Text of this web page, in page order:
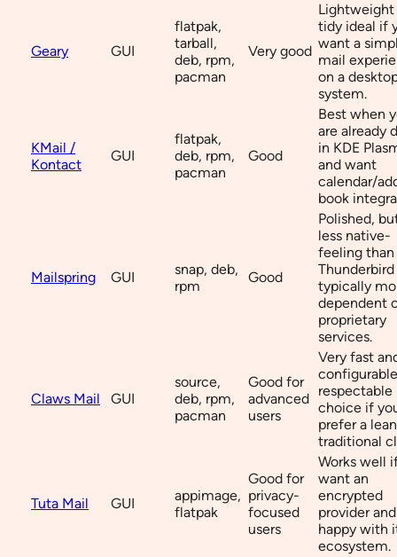
Geary GUI
flatpak,
tarball,
deb, rpm,
pacman
Very good
Lightweight
tidy ideal if
want a
mail
on a
system.
KMail /
Kontact
GUI
flatpak,
deb, rpm,
pacman
Good
Best when
are already
in KDE
and want
calendar/
book
Mailspring GUI
snap, deb,
rpm
Good
Polished,
less native-
feeling than
Thunderbird
typically
dependent
proprietary
services.
Claws Mail GUI
source,
deb, rpm,
pacman
Good for
advanced
users
Very fast
respectable
choice if
prefer a
traditional
Tuta Mail GUI
appimage,
flatpak
Good for
privacy-
focused
users
Works well
want an
encrypted
provider
happy with
ecosystem.